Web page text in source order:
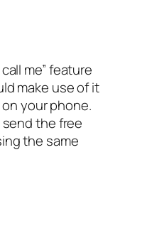
me” feature
make use of it
your phone.
the free
the same